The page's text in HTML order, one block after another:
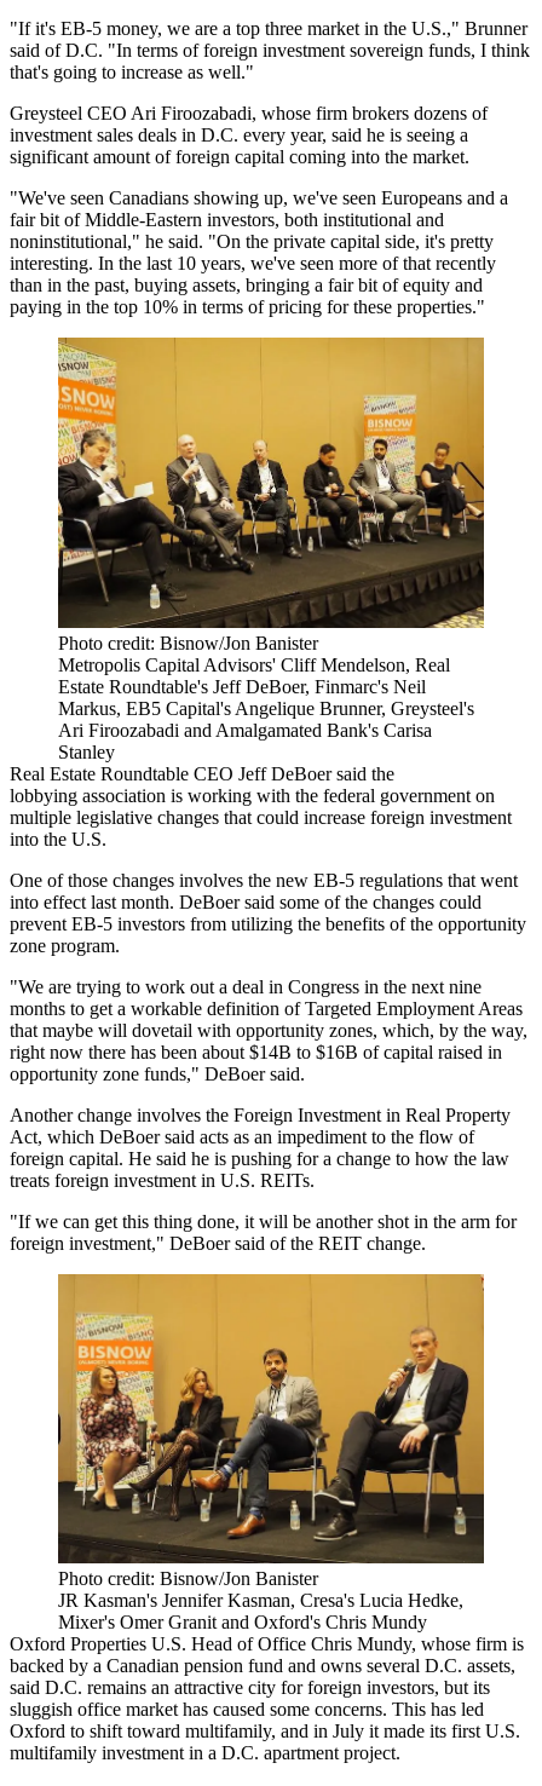
"If it's EB-5 money, we are a top three market in the U.S.," Brunner
said of D.C. "In terms of foreign investment sovereign funds, I think
that's going to increase as well."
Greysteel CEO Ari Firoozabadi, whose firm brokers dozens of
investment sales deals in D.C. every year, said he is seeing a
significant amount of foreign capital coming into the market.
"We've seen Canadians showing up, we've seen Europeans and a
fair bit of Middle-Eastern investors, both institutional and
noninstitutional," he said. "On the private capital side, it's pretty
interesting. In the last 10 years, we've seen more of that recently
than in the past, buying assets, bringing a fair bit of equity and
paying in the top 10% in terms of pricing for these properties."
Photo credit: Bisnow/Jon Banister
Metropolis Capital Advisors' Cliff Mendelson, Real
Estate Roundtable's Jeff DeBoer, Finmarc's Neil
Markus, EB5 Capital's Angelique Brunner, Greysteel's
Ari Firoozabadi and Amalgamated Bank's Carisa
Stanley
Real Estate Roundtable CEO Jeff DeBoersaid the
lobbying association is working with the federal government on
multiple legislative changes that could increase foreign investment
into the U.S.
One of those changes involves the new EB-5 regulations that went
into effect last month. DeBoer said some of the changes could
prevent EB-5 investors from utilizing the benefits of the opportunity
zone program.
"We are trying to work out a deal in Congress in the next nine
months to get a workable definition of Targeted Employment Areas
that maybe will dovetail with opportunity zones, which, by the way,
right now there has been about $14B to $16B of capital raised in
opportunity zone funds," DeBoer said.
Another change involves the Foreign Investment in Real Property
Act, which DeBoer said acts as an impediment to the flow of
foreign capital. He said he is pushing for a change to how the law
treats foreign investment in U.S. REITs.
"If we can get this thing done, it will be another shot in the arm for
foreign investment," DeBoer said of the REIT change.
Photo credit: Bisnow/Jon Banister
JR Kasman's Jennifer Kasman, Cresa's Lucia Hedke,
Mixer's Omer Granit and Oxford's Chris Mundy
Oxford Properties U.S. Head of Office Chris Mundy, whose firm is
backed by a Canadian pension fund and owns several D.C. assets,
said D.C. remains an attractive city for foreign investors, but its
sluggish office markethas caused some concerns. This has led
Oxford to shift toward multifamily, and in July itmade its first U.S.
multifamily investmentin a D.C. apartment project.